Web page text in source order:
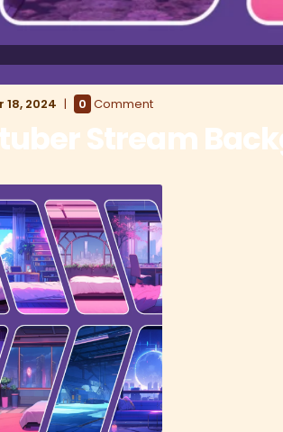
18, 2024 0 Comment
Stream